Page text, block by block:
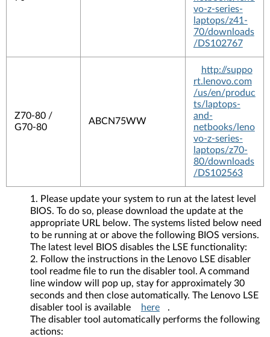
vo-z-series-
laptops/z41-
70/downloads
/DS102767
Z70-80 /
G70-80
ABCN75WW
http://suppo
rt.lenovo.com
/us/en/produc
ts/laptops-
and-
netbooks/leno
vo-z-series-
laptops/z70-
80/downloads
/DS102563
Please update your system to run at the latest level
BIOS. To do so, please download the update at the
appropriate URL below. The systems listed below need
to be running at or above the following BIOS versions.
The latest level BIOS disables the LSE functionality:
Follow the instructions in the Lenovo LSE disabler
tool readme file to run the disabler tool. A command
line window will pop up, stay for approximately 30
seconds and then close automatically. The Lenovo LSE
disabler tool is available
here
.
The disabler tool automatically performs the following
actions: